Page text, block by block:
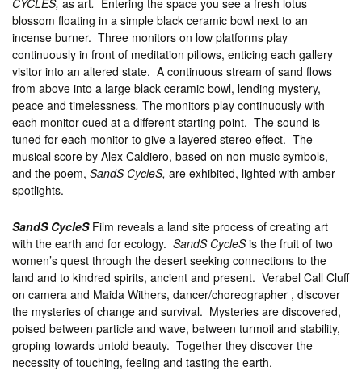
CYCLES, as art. Entering the space you see a fresh lotus
blossom floating in a simple black ceramic bowl next to an
incense burner. Three monitors on low platforms play
continuously in front of meditation pillows, enticing each gallery
visitor into an altered state. A continuous stream of sand flows
from above into a large black ceramic bowl, lending mystery,
peace and timelessness. The monitors play continuously with
each monitor cued at a different starting point. The sound is
tuned for each monitor to give a layered stereo effect. The
musical score by Alex Caldiero, based on non-music symbols,
and the poem, SandS CycleS, are exhibited, lighted with amber
spotlights.
SandS CycleS Film reveals a land site process of creating art
with the earth and for ecology. SandS CycleSis the fruit of two
women’s quest through the desert seeking connections to the
land and to kindred spirits, ancient and present. Verabel Call Cluff
on camera and Maida Withers, dancer/choreographer , discover
the mysteries of change and survival. Mysteries are discovered,
poised between particle and wave, between turmoil and stability,
groping towards untold beauty. Together they discover the
necessity of touching, feeling and tasting the earth.